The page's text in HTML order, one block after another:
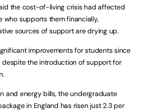
the cost-of-living crisis had affected
who supports them financially,
sources of support are drying up.
improvements for students since
despite the introduction of support for
and energy bills, the undergraduate
in England has risen just 2.3 per